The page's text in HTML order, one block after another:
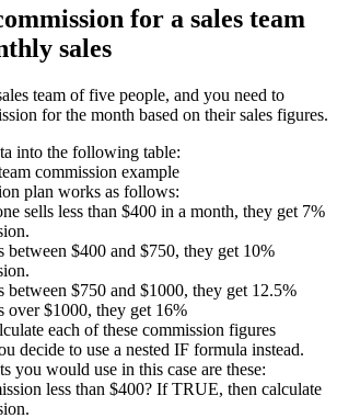
for a sales team
sales
team of five people, and you need to
for the month based on their sales figures.
into the following table:
plan works as follows:
sells less than $400 in a month, they get 7%
between $400 and $750, they get 10%
between $750 and $1000, they get 12.5%
over $1000, they get 16%
each of these commission figures
decide to use a nested IF formula instead.
you would use in this case are these:
less than $400? If TRUE, then calculate